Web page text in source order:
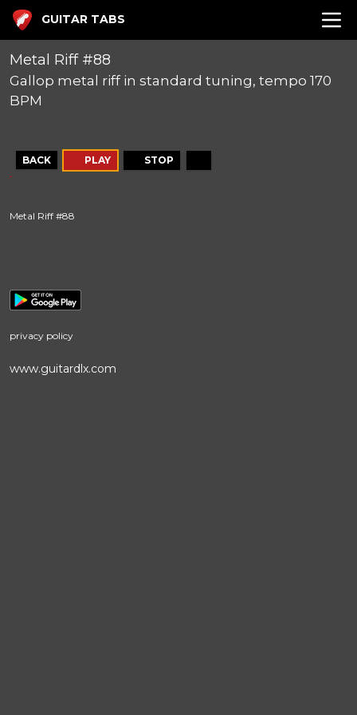
GUITAR TABS
Metal Riff #88
Gallop metal riff in standard tuning, tempo 170
BPM
BACK PLAY STOP
Metal Riff #88
privacy policy
www.guitardlx.com